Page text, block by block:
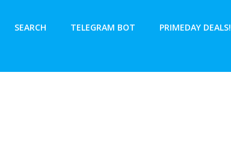
SEARCH TELEGRAM BOT PRIMEDAY DEALS!